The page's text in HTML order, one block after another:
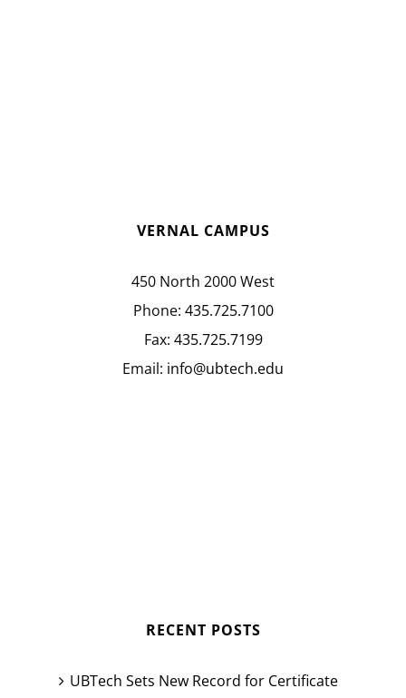
VERNAL CAMPUS
450 North 2000 West
Phone: 435.725.7100
Fax: 435.725.7199
Email: info@ubtech.edu
RECENT POSTS
UBTech Sets New Record for Certificate